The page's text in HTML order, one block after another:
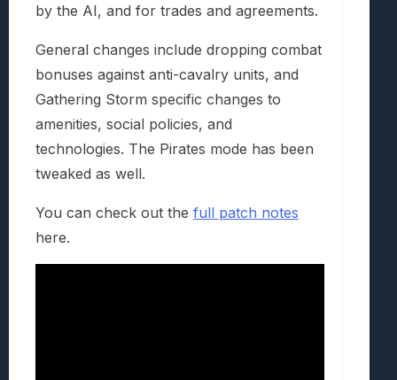
by the AI, and for trades and agreements.
General changes include dropping combat
bonuses against anti-cavalry units, and
Gathering Storm specific changes to
amenities, social policies, and
technologies. The Pirates mode has been
tweaked as well.
You can check out the full patch notes
here.